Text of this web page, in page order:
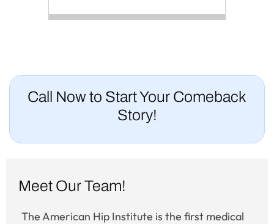
Call Now to Start Your Comeback
Story!
Meet Our Team!
The American Hip Institute is the first medical